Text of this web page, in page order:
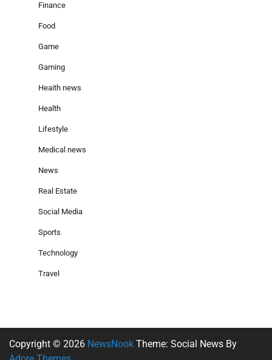
Finance
Food
Game
Gaming
Heaith news
Health
Lifestyle
Medical news
News
Real Estate
Social Media
Sports
Technology
Travel
Copyright © 2026 NewsNook Theme: Social News By